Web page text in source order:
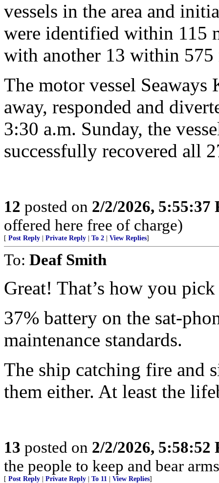
vessels in the area and
were identified within 115
with another 13 within 575
The motor vessel Seaways
away, responded and
3:30 a.m. Sunday, the
successfully recovered all
12 posted on 2/2/2026, 5:55:37
offered here free of charge)
[ Post Reply Private Reply To 2 View Replies]
To: Deaf Smith
Great! That’s how you
37% battery on the sat-
maintenance standards.
The ship catching fire and
them either. At least the
13 posted on 2/2/2026, 5:58:52
the people to keep and bear
[ Post Reply Private Reply To 11 View Replies]